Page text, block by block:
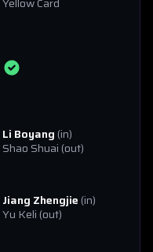
Li Boyang (in)
Shao Shuai (out)
Jiang Zhengjie (in)
Yu Keli (out)